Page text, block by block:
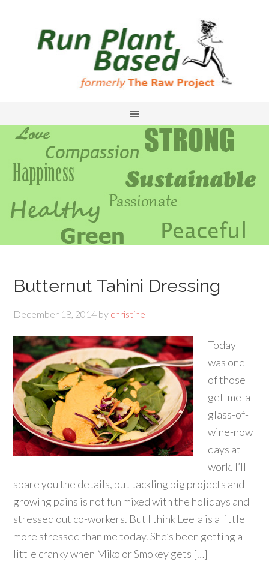
Butternut Tahini Dressing
December 18, 2014 by christine
Today
was one
of those
get-me-a-
glass-of-
wine-now
days at
work. I’ll
spare you the details, but tackling big projects and
growing pains is not fun mixed with the holidays and
stressed out co-workers. But I think Leela is a little
more stressed than me today. She’s been getting a
little cranky when Miko or Smokey gets […]